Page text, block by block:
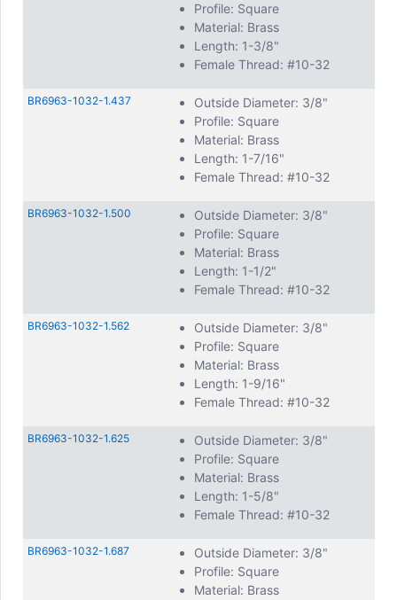
Profile: Square
Material: Brass
Length: 1-3/8"
Female Thread: #10-32
BR6963-1032-1.437
Outside Diameter: 3/8"
Profile: Square
Material: Brass
Length: 1-7/16"
Female Thread: #10-32
BR6963-1032-1.500
Outside Diameter: 3/8"
Profile: Square
Material: Brass
Length: 1-1/2"
Female Thread: #10-32
BR6963-1032-1.562
Outside Diameter: 3/8"
Profile: Square
Material: Brass
Length: 1-9/16"
Female Thread: #10-32
BR6963-1032-1.625
Outside Diameter: 3/8"
Profile: Square
Material: Brass
Length: 1-5/8"
Female Thread: #10-32
BR6963-1032-1.687
Outside Diameter: 3/8"
Profile: Square
Material: Brass